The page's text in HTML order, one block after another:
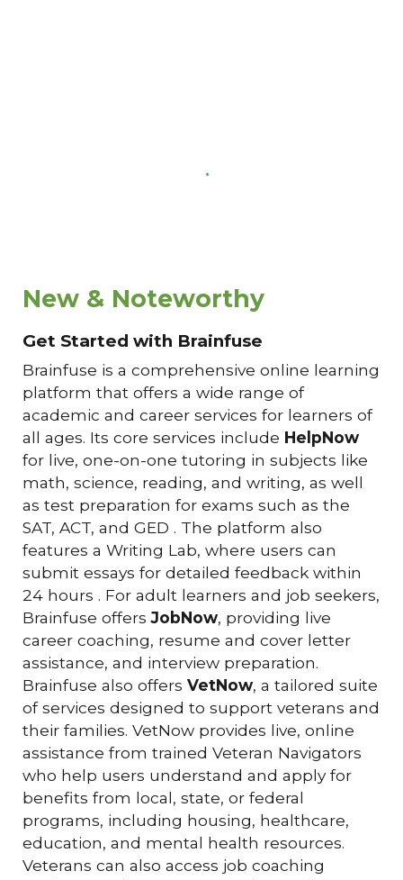
New & Noteworthy
Get Started with Brainfuse
Brainfuse is a comprehensive online learning
platform that offers a wide range of
academic and career services for learners of
all ages. Its core services include HelpNow
for live, one-on-one tutoring in subjects like
math, science, reading, and writing, as well
as test preparation for exams such as the
SAT, ACT, and GED . The platform also
features a Writing Lab, where users can
submit essays for detailed feedback within
24 hours . For adult learners and job seekers,
Brainfuse offersJobNow, providing live
career coaching, resume and cover letter
assistance, and interview preparation.
Brainfuse also offersVetNow, a tailored suite
of services designed to support veterans and
their families. VetNow provides live, online
assistance from trained Veteran Navigators
who help users understand and apply for
benefits from local, state, or federal
programs, including housing, healthcare,
education, and mental health resources.
Veterans can also access job coaching